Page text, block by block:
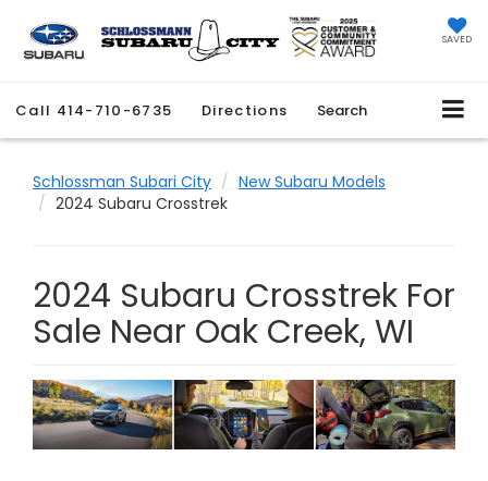
SAVED
Call 414-710-6735 Directions Search
Schlossman Subari City
New Subaru Models
2024 Subaru Crosstrek
2024 Subaru Crosstrek For
Sale Near Oak Creek, WI